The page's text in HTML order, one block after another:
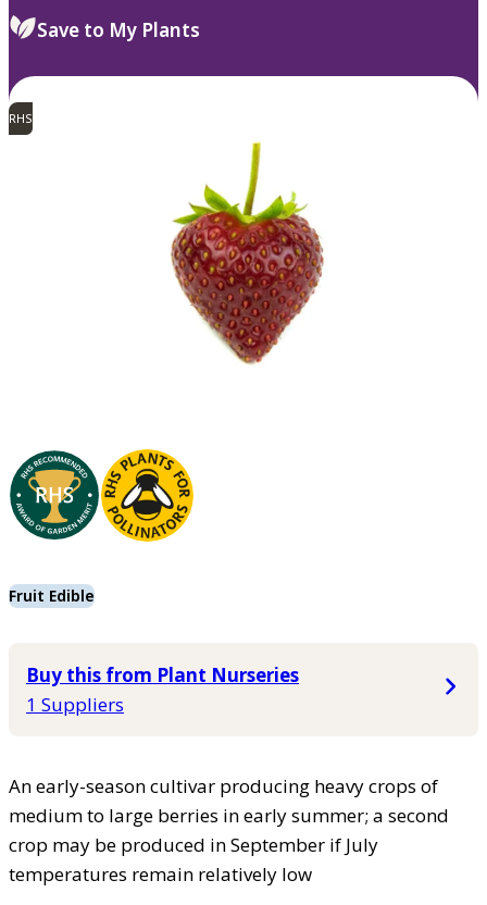
Save to My Plants
RHS
Fruit Edible
Buy this from Plant Nurseries
1 Suppliers
An early-season cultivar producing heavy crops of
medium to large berries in early summer; a second
crop may be produced in September if July
temperatures remain relatively low